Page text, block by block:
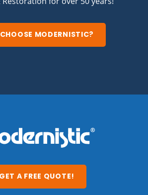
MODERNISTIC?
GET A FREE QUOTE!